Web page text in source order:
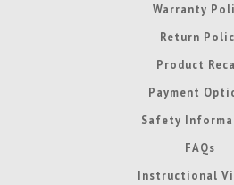
Warranty
Return
Product
Payment
Safety
FAQs
Instructional